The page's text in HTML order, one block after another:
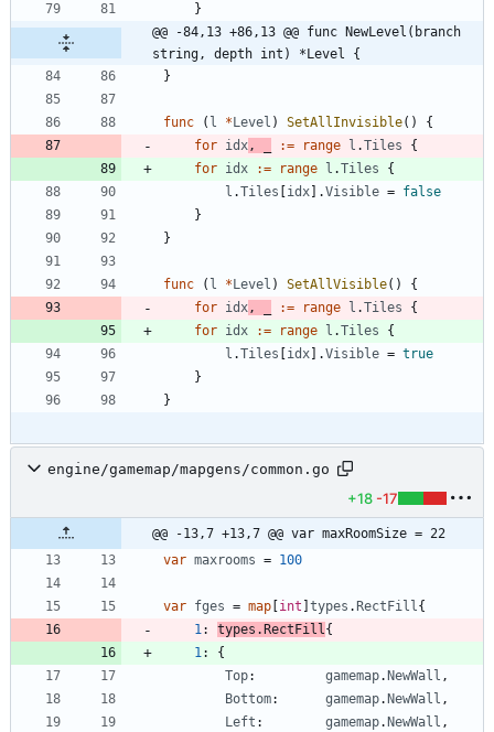
}
@@ -84,13 +86,13 @@ func NewLevel(branch
string, depth int) *Level {
}
func ( l * Level ) SetAllInvisible( )
{
for idx, := range l .Tiles
{
for idx := range l .Tiles
{
l .Tiles idx .Visible = false
}
}
func ( l * Level ) SetAllVisible( )
{
for idx, := range l .Tiles
{
for idx := range l .Tiles
{
l .Tiles idx .Visible = true
}
}
engine/gamemap/mapgens/common.go
+18 -17
@@ -13,7 +13,7 @@ var maxRoomSize = 22
var maxrooms = 100
var fges = map int types . RectFill{
1: types . RectFill{
1:
{
Top: gamemap. NewWall ,
Bottom: gamemap. NewWall ,
Left : gamemap. NewWall ,